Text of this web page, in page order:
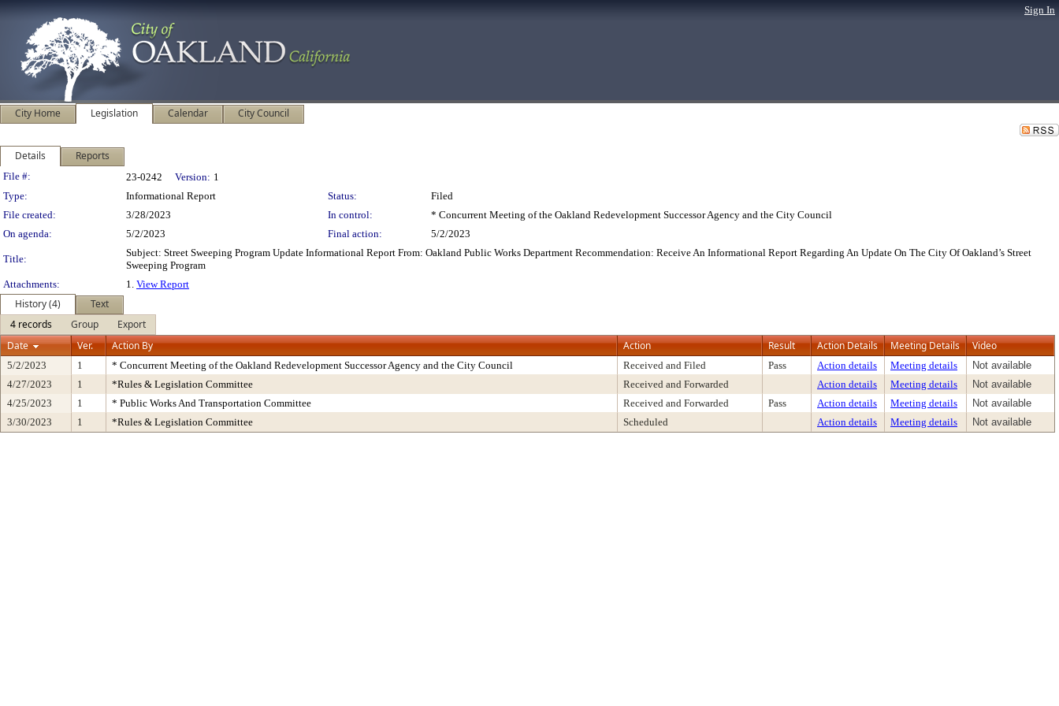
Sign In
City Home Legislation Calendar City Council
Details Reports
Legislation Details
File #: 23-0242 Version: 1
Type:
Informational Report Status:
Filed
File created:
3/28/2023 In control:
* Concurrent Meeting of the Oakland Redevelopment Successor Agency and the City Council
On agenda:
5/2/2023 Final action: 5/2/2023
Title:
Subject: Street Sweeping Program Update Informational Report From: Oakland Public Works Department Recommendation: Receive An Informational Report Regarding An Update On The City Of Oakland’s Street
Sweeping Program
Attachments:
1. View Report
History (4)
Text
4 records
Group
Export
Date
Ver. Action By Action Result Action Details Meeting Details Video
5/2/2023 1 * Concurrent Meeting of the Oakland Redevelopment Successor Agency and the City Council Received and Filed Pass Action details Meeting details
Not available
4/27/2023
1 *Rules & Legislation Committee Received and Forwarded Action details Meeting details
Not available
4/25/2023
1 * Public Works And Transportation Committee Received and Forwarded Pass Action details Meeting details
Not available
3/30/2023
1 *Rules & Legislation Committee Scheduled Action details Meeting details Not available